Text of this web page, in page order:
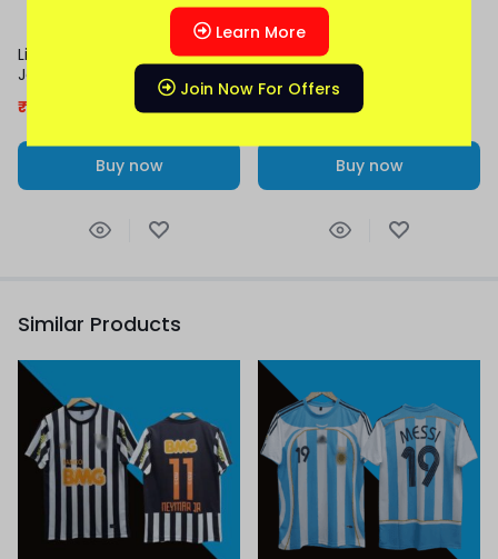
Liverpool 2025-26 Home
Jersey | Salah | Virgil | Writz
₹
899.00
Buy now
Liverpool 2025-26 Away
Jersey | Virgil | Salah
₹379.00 899.00
Buy now
Similar Products
Learn More
Join Now For Offers